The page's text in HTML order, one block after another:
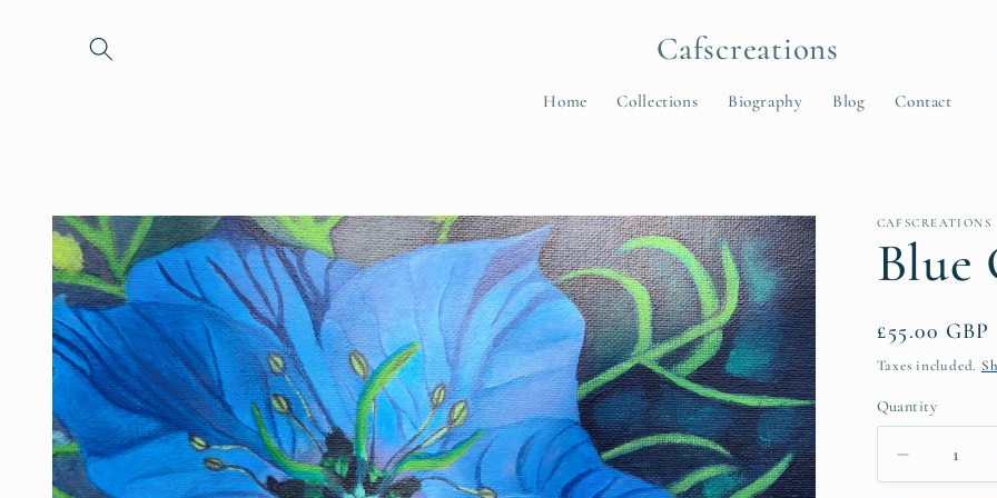
content
Cafscreations
Home Collections Biography Blog Contact
r
y
/
r
i
Skip to
product
information
CAFSCREATIONS
Blue
Regular
price
£55.00 GBP
Taxes included.
Quantity
Quantity
Decrease
quantity